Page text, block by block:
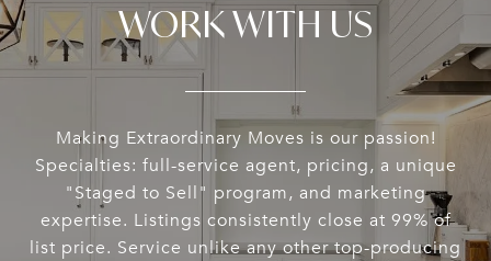
WORK WITH US
Making Extraordinary Moves is our passion!
Specialties: full-service agent, pricing, a unique
"Staged to Sell" program, and marketing
expertise. Listings consistently close at 99% of
list price. Service unlike any other top-producing